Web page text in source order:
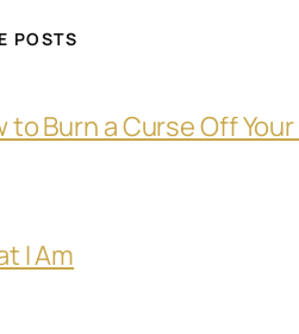
POSTS
to Burn a Curse Off
I Am